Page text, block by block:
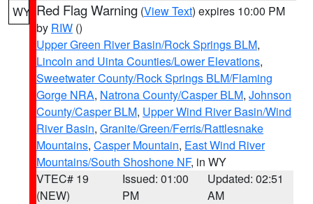
WY Red Flag Warning (View Text) expires 10:00 PM
by RIW ()
Upper Green River Basin/Rock Springs BLM,
Lincoln and Uinta Counties/Lower Elevations,
Sweetwater County/Rock Springs BLM/Flaming
Gorge NRA, Natrona County/Casper BLM, Johnson
County/Casper BLM, Upper Wind River Basin/Wind
River Basin, Granite/Green/Ferris/Rattlesnake
Mountains, Casper Mountain, East Wind River
Mountains/South Shoshone NF, in WY
VTEC# 19
(NEW)
Issued: 01:00
PM
Updated: 02:51
AM